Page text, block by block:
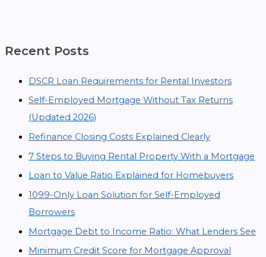
Recent Posts
DSCR Loan Requirements for Rental Investors
Self-Employed Mortgage Without Tax Returns
(Updated 2026)
Refinance Closing Costs Explained Clearly
7 Steps to Buying Rental Property With a Mortgage
Loan to Value Ratio Explained for Homebuyers
1099-Only Loan Solution for Self-Employed
Borrowers
Mortgage Debt to Income Ratio: What Lenders See
Minimum Credit Score for Mortgage Approval